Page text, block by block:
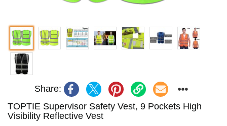
Share:
TOPTIE Supervisor Safety Vest, 9 Pockets High
Visibility Reflective Vest